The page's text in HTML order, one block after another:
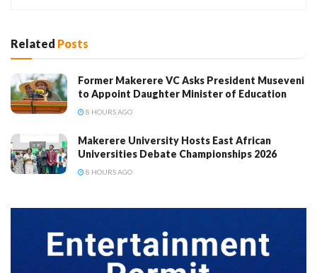
Related Posts
Former Makerere VC Asks President Museveni
to Appoint Daughter Minister of Education
8 HOURS AGO
Makerere University Hosts East African
Universities Debate Championships 2026
8 HOURS AGO